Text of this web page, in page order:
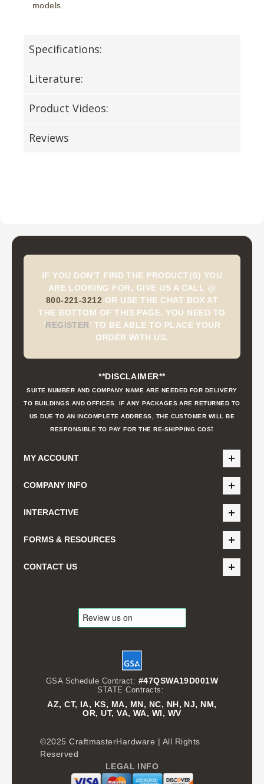
models.
Specifications:
Literature:
Product Videos:
Reviews
IF YOU DON'T FIND THE PRODUCT(S) YOU
ARE LOOKING FOR, GIVE US A CALL @
800-221-3212 OR USE THE CHAT BOX AT
THE BOTTOM OF THIS PAGE. YOU NEED TO
'REGISTER' TO BE ABLE TO PLACE YOUR
ORDER WITH US.
**DISCLAIMER**
SUITE NUMBER AND COMPANY NAME ARE NEEDED FOR DELIVERY
TO BUILDINGS AND OFFICES. IF ANY PACKAGES ARE RETURNED TO
US DUE TO AN INCOMPLETE ADDRESS, THE CUSTOMER WILL BE
RESPONSIBLE TO PAY FOR THE RE-SHIPPING COSt
MY ACCOUNT
COMPANY INFO
INTERACTIVE
FORMS & RESOURCES
CONTACT US
GSA Schedule Contract: #47QSWA19D001W
STATE Contracts:
AZ, CT, IA, KS, MA, MN, NC, NH, NJ, NM,
OR, UT, VA, WA, WI, WV
©2025 CraftmasterHardware | All Rights
Reserved
LEGAL INFO